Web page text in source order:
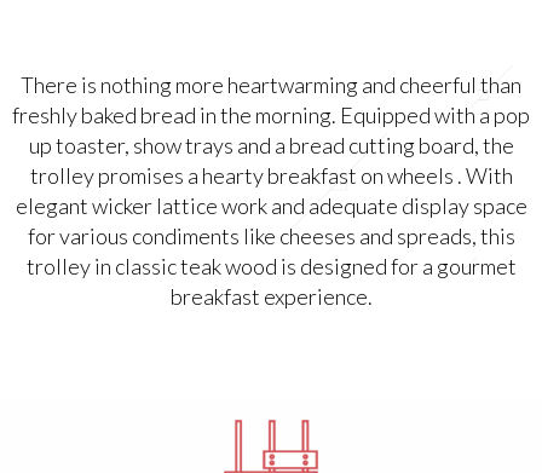
There is nothing more heartwarming and cheerful than
freshly baked bread in the morning. Equipped with a pop
up toaster, show trays and a bread cutting board, the
trolley promises a hearty breakfast on wheels . With
elegant wicker lattice work and adequate display space
for various condiments like cheeses and spreads, this
trolley in classic teak wood is designed for a gourmet
breakfast experience.